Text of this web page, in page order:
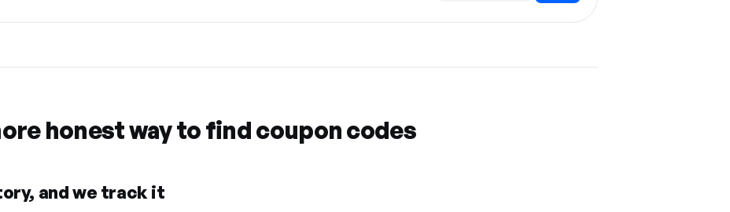
honest way to find coupon codes
and we track it